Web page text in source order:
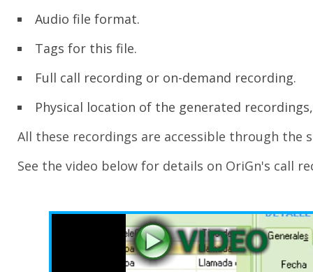
Audio file format.
Tags for this file.
Full call recording or on-demand recording.
Physical location of the generated
All these recordings are accessible through
See the video below for details on OriGn's call